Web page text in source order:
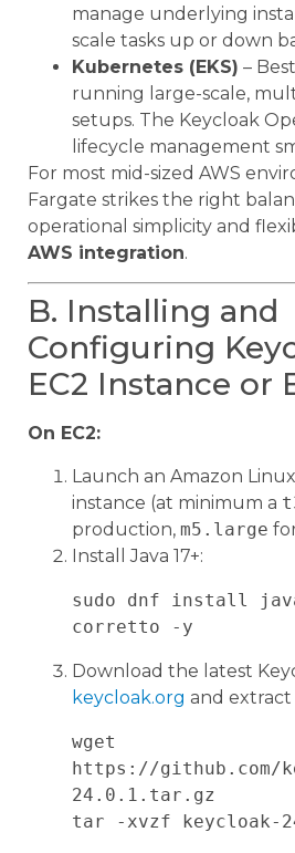
manage underlying
scale tasks up or down
Kubernetes (EKS) –
running large-scale,
setups. The Keycloak
lifecycle management
For most mid-sized AWS
Fargate strikes the right
operational simplicity and
AWS integration.
B. Installing and
Configuring
EC2 Instance or
On EC2:
Launch an Amazon
instance (at minimum a
production, m5.large
Install Java 17+:
sudo dnf install
Download the latest
keycloak.org and extract
wget
https://github.com/
24.0.1.tar.gz